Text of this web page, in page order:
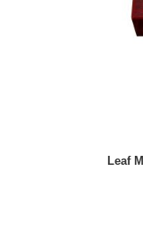
Leaf